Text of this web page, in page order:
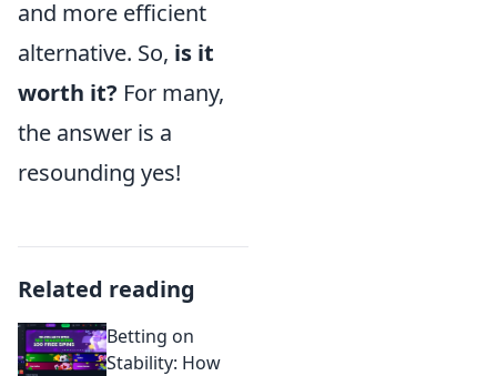
and more efficient
alternative. So, is it
worth it? For many,
the answer is a
resounding yes!
Related reading
Betting on
Stability: How